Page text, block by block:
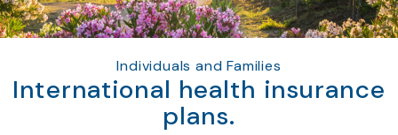
Individuals and Families
International health insurance
plans.